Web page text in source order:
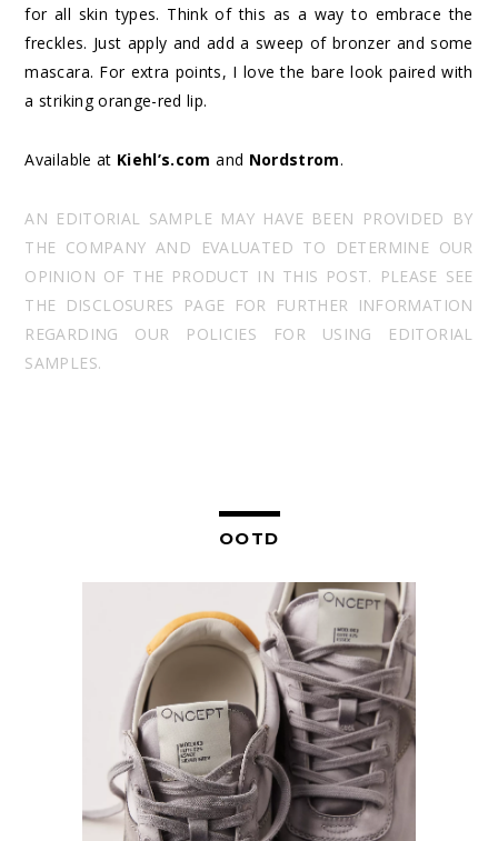
for all skin types. Think of this as a way to embrace the
freckles. Just apply and add a sweep of bronzer and some
mascara. For extra points, I love the bare look paired with
a striking orange-red lip.
Available at Kiehl’s.com and Nordstrom.
AN EDITORIAL SAMPLE MAY HAVE BEEN PROVIDED BY
THE COMPANY AND EVALUATED TO DETERMINE OUR
OPINION OF THE PRODUCT IN THIS POST. PLEASE SEE
THE DISCLOSURES PAGE FOR FURTHER INFORMATION
REGARDING OUR POLICIES FOR USING EDITORIAL
SAMPLES.
OOTD